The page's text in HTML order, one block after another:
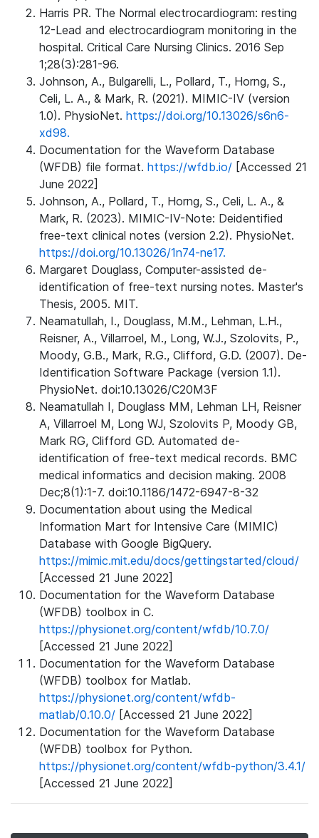
Harris PR. The Normal electrocardiogram: resting
12-Lead and electrocardiogram monitoring in the
hospital. Critical Care Nursing Clinics. 2016 Sep
1;28(3):281-96.
Johnson, A., Bulgarelli, L., Pollard, T., Horng, S.,
Celi, L. A., & Mark, R. (2021). MIMIC-IV (version
1.0). PhysioNet. https://doi.org/10.13026/s6n6-
xd98.
Documentation for the Waveform Database
(WFDB) file format. https://wfdb.io/ [Accessed 21
June 2022]
Johnson, A., Pollard, T., Horng, S., Celi, L. A., &
Mark, R. (2023). MIMIC-IV-Note: Deidentified
free-text clinical notes (version 2.2). PhysioNet.
https://doi.org/10.13026/1n74-ne17.
Margaret Douglass, Computer-assisted de-
identification of free-text nursing notes. Master's
Thesis, 2005. MIT.
Neamatullah, I., Douglass, M.M., Lehman, L.H.,
Reisner, A., Villarroel, M., Long, W.J., Szolovits, P.,
Moody, G.B., Mark, R.G., Clifford, G.D. (2007). De-
Identification Software Package (version 1.1).
PhysioNet. doi:10.13026/C20M3F
Neamatullah I, Douglass MM, Lehman LH, Reisner
A, Villarroel M, Long WJ, Szolovits P, Moody GB,
Mark RG, Clifford GD. Automated de-
identification of free-text medical records. BMC
medical informatics and decision making. 2008
Dec;8(1):1-7. doi:10.1186/1472-6947-8-32
Documentation about using the Medical
Information Mart for Intensive Care (MIMIC)
Database with Google BigQuery.
https://mimic.mit.edu/docs/gettingstarted/cloud/
[Accessed 21 June 2022]
Documentation for the Waveform Database
(WFDB) toolbox in C.
https://physionet.org/content/wfdb/10.7.0/
[Accessed 21 June 2022]
Documentation for the Waveform Database
(WFDB) toolbox for Matlab.
https://physionet.org/content/wfdb-
matlab/0.10.0/ [Accessed 21 June 2022]
Documentation for the Waveform Database
(WFDB) toolbox for Python.
https://physionet.org/content/wfdb-python/3.4.1/
[Accessed 21 June 2022]